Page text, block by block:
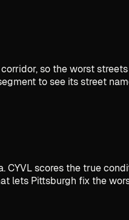
so the worst
to see its street
scores the true
lets Pittsburgh fix the